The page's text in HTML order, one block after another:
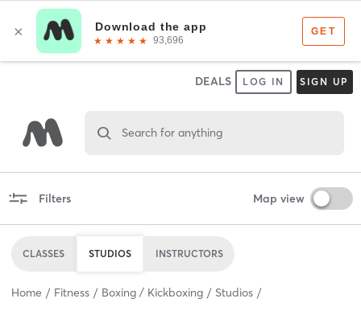
DEALS LOG IN SIGN UP
Search for anything
Filters Map view
CLASSES STUDIOS INSTRUCTORS
Home Fitness Boxing / Kickboxing Studios